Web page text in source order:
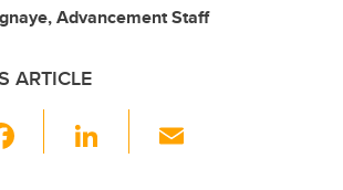
Advancement Staff
ARTICLE
Li